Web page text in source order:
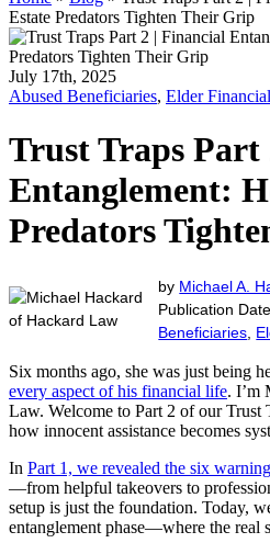
Estate Predators Tighten Their Grip
July 17th, 2025
Abused Beneficiaries, Elder
Trust Traps Part
Entanglement:
Predators
by Michael A.
Publication
Beneficiaries
Six months ago, she was just being
every aspect of his financial life. I’m
Law. Welcome to Part 2 of our Trust
how innocent assistance becomes
In Part 1, we revealed the six
—from helpful takeovers to
setup is just the foundation. Today,
entanglement phase—where the real